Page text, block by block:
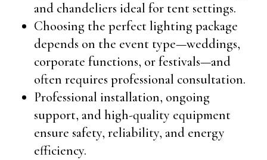
and chandeliers ideal for tent settings.
Choosing the perfect lighting package
depends on the event type—weddings,
corporate functions, or festivals—and
often requires professional consultation.
Professional installation, ongoing
support, and high-quality equipment
ensure safety, reliability, and energy
efficiency.